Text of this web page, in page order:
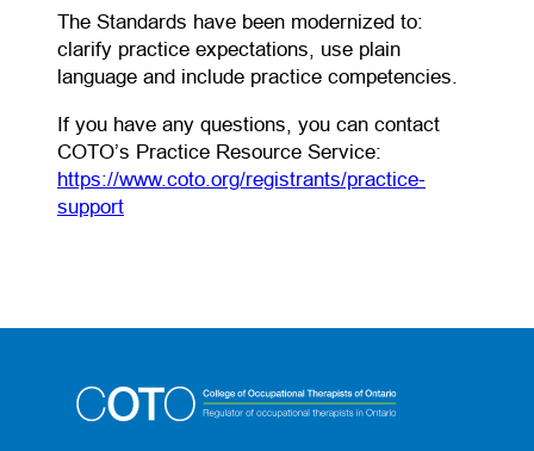
The Standards have been modernized to:
clarify practice expectations, use plain
language and include practice competencies.
If you have any questions, you can contact
COTO’s Practice Resource Service:
https://www.coto.org/registrants/practice-
support(opens in a new tab)